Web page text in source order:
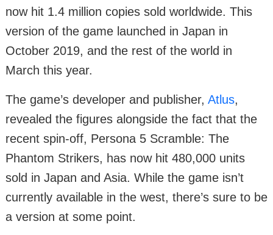
now hit 1.4 million copies sold worldwide. This
version of the game launched in Japan in
October 2019, and the rest of the world in
March this year.
The game’s developer and publisher, Atlus,
revealed the figures alongside the fact that the
recent spin-off, Persona 5 Scramble: The
Phantom Strikers, has now hit 480,000 units
sold in Japan and Asia. While the game isn’t
currently available in the west, there’s sure to be
a version at some point.